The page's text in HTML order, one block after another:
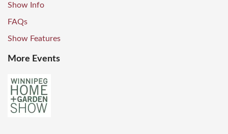
Show Info
FAQs
Show Features
More Events